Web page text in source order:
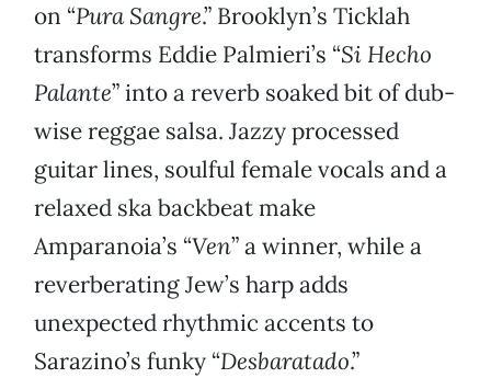
on “Pura Sangre.” Brooklyn’s Ticklah
transforms Eddie Palmieri’s “Si Hecho
Palante” into a reverb soaked bit of dub-
wise reggae salsa. Jazzy processed
guitar lines, soulful female vocals and a
relaxed ska backbeat make
Amparanoia’s “Ven” a winner, while a
reverberating Jew’s harp adds
unexpected rhythmic accents to
Sarazino’s funky “Desbaratado.”